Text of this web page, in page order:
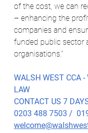
of the cost, we can
– enhancing the
companies and
funded public sector
organisations.”
WALSH WEST CCA
LAW
CONTACT US 7
0203 488 7503 /